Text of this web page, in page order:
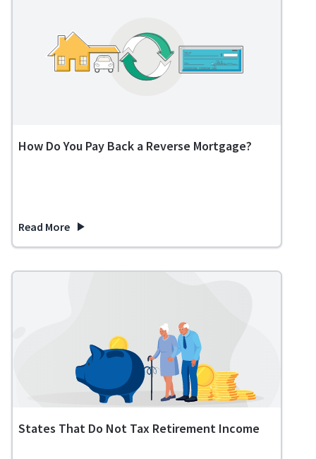
How Do You Pay Back a Reverse Mortgage?
Read More
about How Do You Pay Back a Reverse Mortgage?
States That Do Not Tax Retirement Income